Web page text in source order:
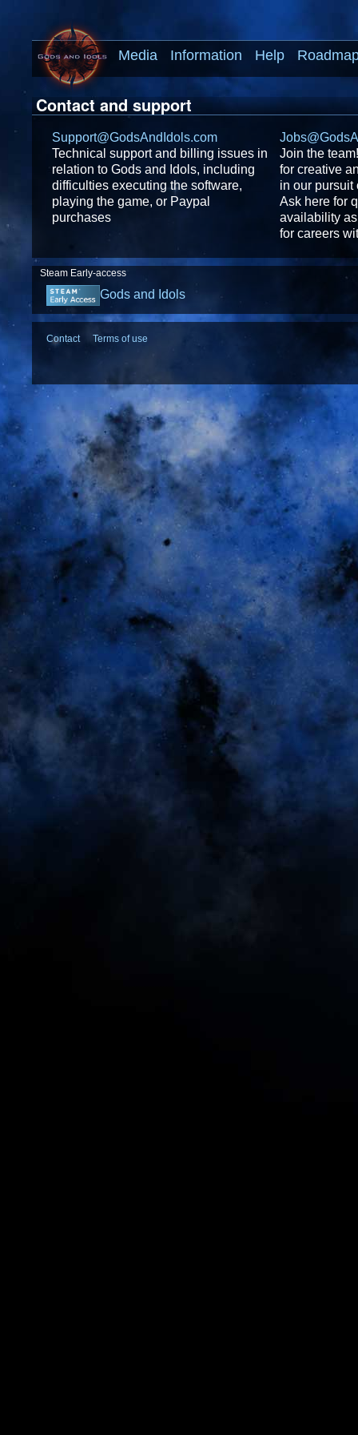
Media Information Help
Contact and support
Support@GodsAndIdols.com
Technical support and billing issues in
relation to Gods and Idols, including
difficulties executing the software,
playing the game, or Paypal
purchases
Join the
for creative
in our pursuit
Ask here for
availability
for careers
Steam Early-access
Gods and Idols
Contact Terms of use